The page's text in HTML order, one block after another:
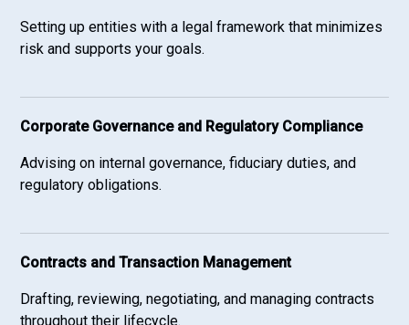
Setting up entities with a legal framework that minimizes
risk and supports your goals.
Corporate Governance and Regulatory Compliance
Advising on internal governance, fiduciary duties, and
regulatory obligations.
Contracts and Transaction Management
Drafting, reviewing, negotiating, and managing contracts
throughout their lifecycle.